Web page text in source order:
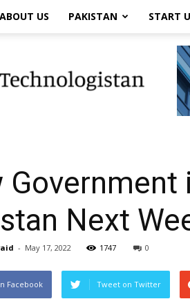
ABOUT US PAKISTAN START
Next
- May 17, 2022 1747 0
Facebook Tweet on Twitter